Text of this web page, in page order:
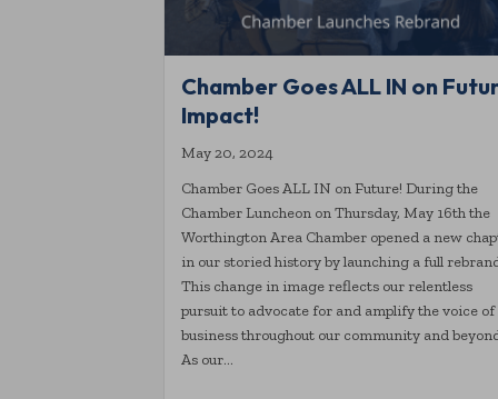
Chamber Goes ALL IN on
Impact!
May 20, 2024
Chamber Goes ALL IN on Future! During the
Chamber Luncheon on Thursday, May 16th the
Worthington Area Chamber opened a new
in our storied history by launching a full
This change in image reflects our relentless
pursuit to advocate for and amplify the voice of
business throughout our community and
As our…